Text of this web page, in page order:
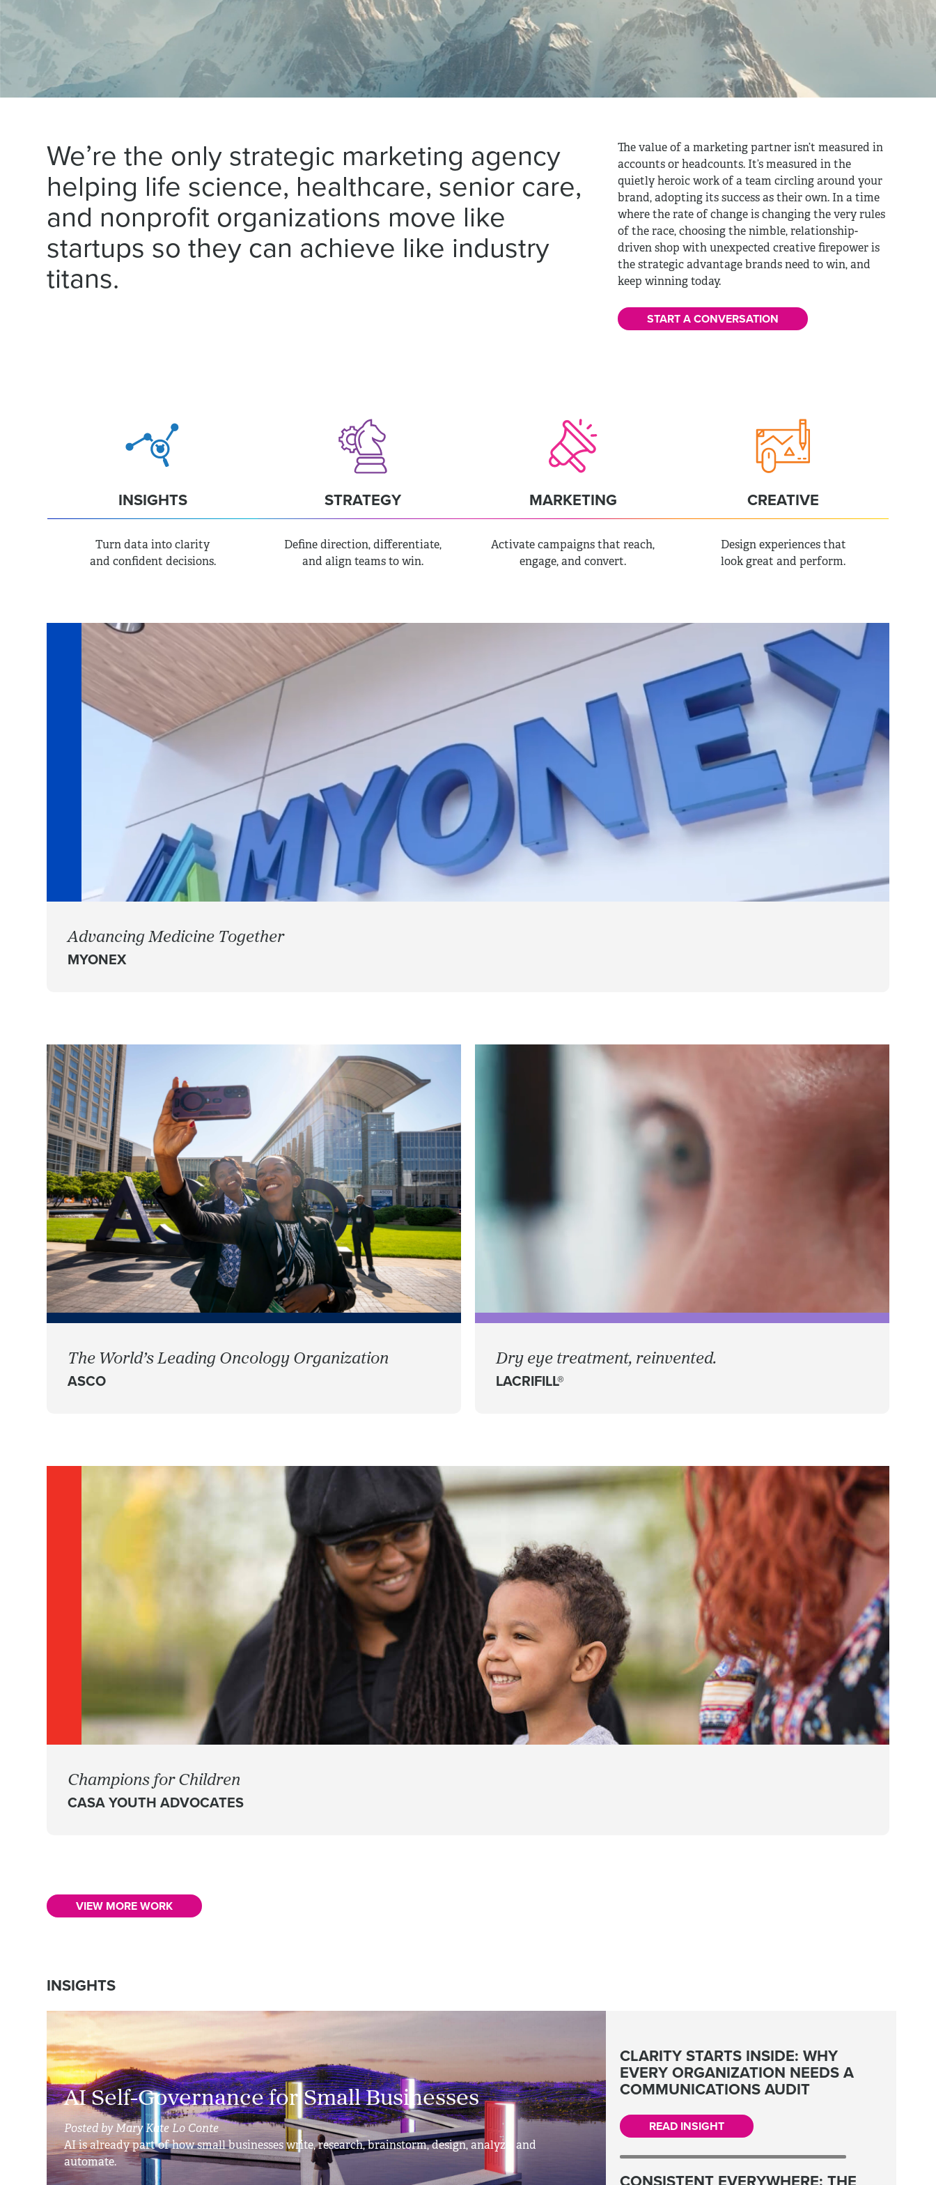
We’re the only strategic marketing agency
helping life science, healthcare, senior care,
and nonprofit organizations move like
startups so they can achieve like industry
titans.
The value of a marketing partner isn’t measured in
accounts or headcounts. It’s measured in the
quietly heroic work of a team circling around your
brand, adopting its success as their own. In a time
where the rate of change is changing the very rules
of the race, choosing the nimble, relationship-
driven shop with unexpected creative firepower is
the strategic advantage brands need to win, and
keep winning today.
START A CONVERSATION
INSIGHTS
Turn data into clarity
and confident decisions.
STRATEGY
Define direction, differentiate,
and align teams to win.
MARKETING
Activate campaigns that reach,
engage, and convert.
CREATIVE
Design experiences that
look great and perform.
Advancing Medicine Together
MYONEX
The World’s Leading Oncology Organization
ASCO
Dry eye treatment, reinvented.
LACRIFILL®
Champions for Children
CASA YOUTH ADVOCATES
VIEW MORE WORK
INSIGHTS
AI Self-Governance for Small Businesses
Posted by Mary Kate Lo Conte
AI is already part of how small businesses write, research, brainstorm, design, analyze, and
automate.
CLARITY STARTS INSIDE: WHY
EVERY ORGANIZATION NEEDS A
COMMUNICATIONS AUDIT
READ INSIGHT